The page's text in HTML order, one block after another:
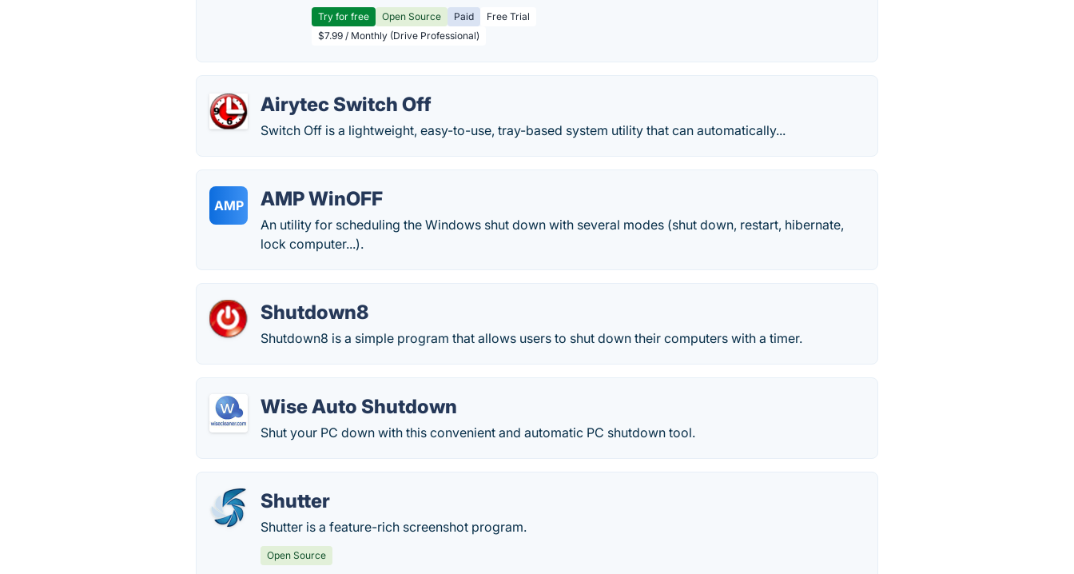
Try for free Open Source Paid
Free Trial
$7.99 / Monthly (Drive Professional)
Airytec Switch Off
Switch Off is a lightweight, easy-to-use, tray-based system utility that can automatically...
AMP AMP WinOFF
An utility for scheduling the Windows shut down with several modes (shut down, restart, hibernate,
lock computer...).
Shutdown8
Shutdown8 is a simple program that allows users to shut down their computers with a timer.
Wise Auto Shutdown
Shut your PC down with this convenient and automatic PC shutdown tool.
Shutter
Shutter is a feature-rich screenshot program.
Open Source